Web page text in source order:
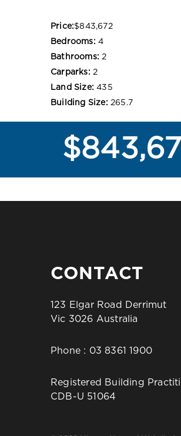
Price:$843,672
Bedrooms: 4
Bathrooms: 2
Carparks: 2
Land Size: 435
Building Size: 265.7
CONTACT
123 Elgar Road Derrimut
Vic 3026 Australia
Phone : 03 8361 1900
Registered Building
CDB-U 51064